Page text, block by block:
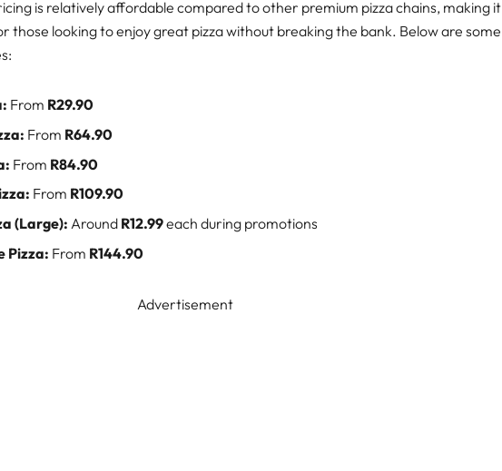
is relatively affordable compared to other premium pizza chains, making it
those looking to enjoy great pizza without breaking the bank. Below are some
From R29.90
From R64.90
From R84.90
From R109.90
(Large): Around R12.99each during promotions
Pizza: From R144.90
Advertisement